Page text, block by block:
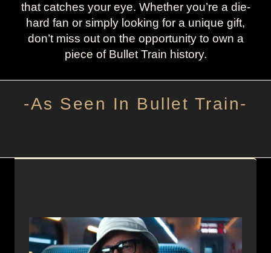
that catches your eye. Whether you’re a die-
hard fan or simply looking for a unique gift,
don’t miss out on the opportunity to own a
piece of Bullet Train history.
-As Seen In Bullet Train-